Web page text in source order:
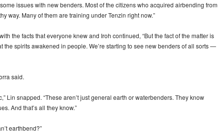
issues with new benders. Most of the citizens who acquired airbending from
way. Many of them are training under Tenzin right now.”
the facts that everyone knew and Iroh continued, “But the fact of the matter is
the spirits awakened in people. We’re starting to see new benders of all sorts —
said.
Lin snapped. “These aren’t just general earth or waterbenders. They know
And that’s all they know.”
earthbend?”